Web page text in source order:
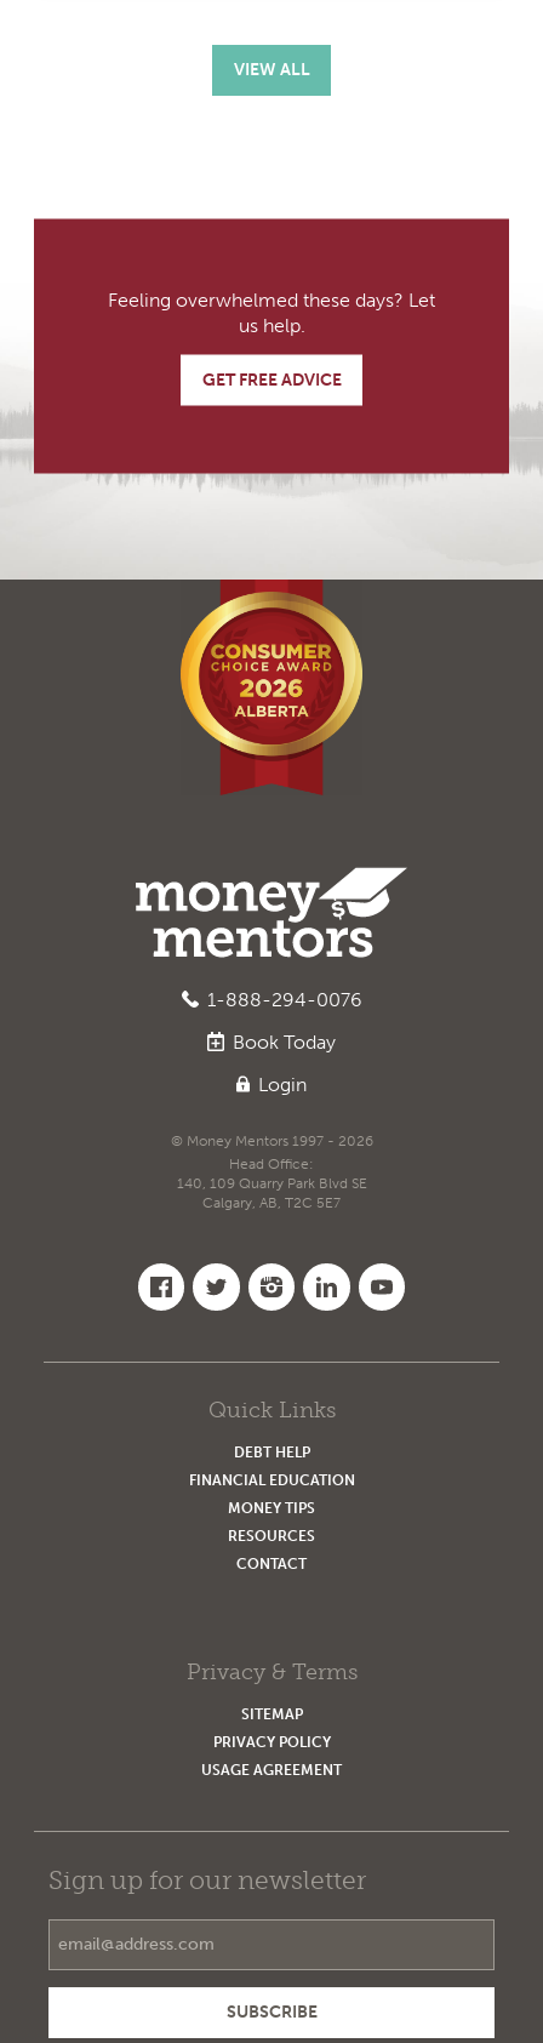
VIEW ALL
Feeling overwhelmed these days? Let
us help.
GET FREE ADVICE
1-888-294-0076
Book Today
Login
© Money Mentors 1997 - 2026
Head Office:
140, 109 Quarry Park Blvd SE
Calgary, AB, T2C 5E7
Quick Links
DEBT HELP
FINANCIAL EDUCATION
MONEY TIPS
RESOURCES
CONTACT
Privacy & Terms
SITEMAP
PRIVACY POLICY
USAGE AGREEMENT
Sign up for our newsletter